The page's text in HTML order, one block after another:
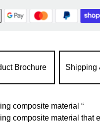
Brochure Shipping
composite material “
composite material that